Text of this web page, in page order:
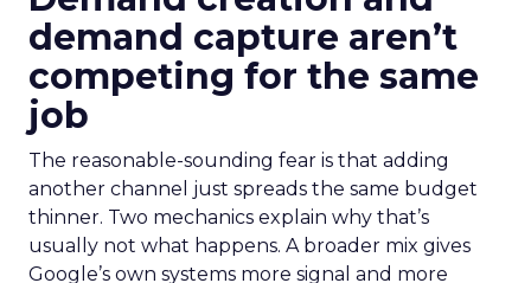
demand capture aren’t
competing for the same
job
The reasonable-sounding fear is that adding
another channel just spreads the same budget
thinner. Two mechanics explain why that’s
usually not what happens. A broader mix gives
Google’s own systems more signal and more